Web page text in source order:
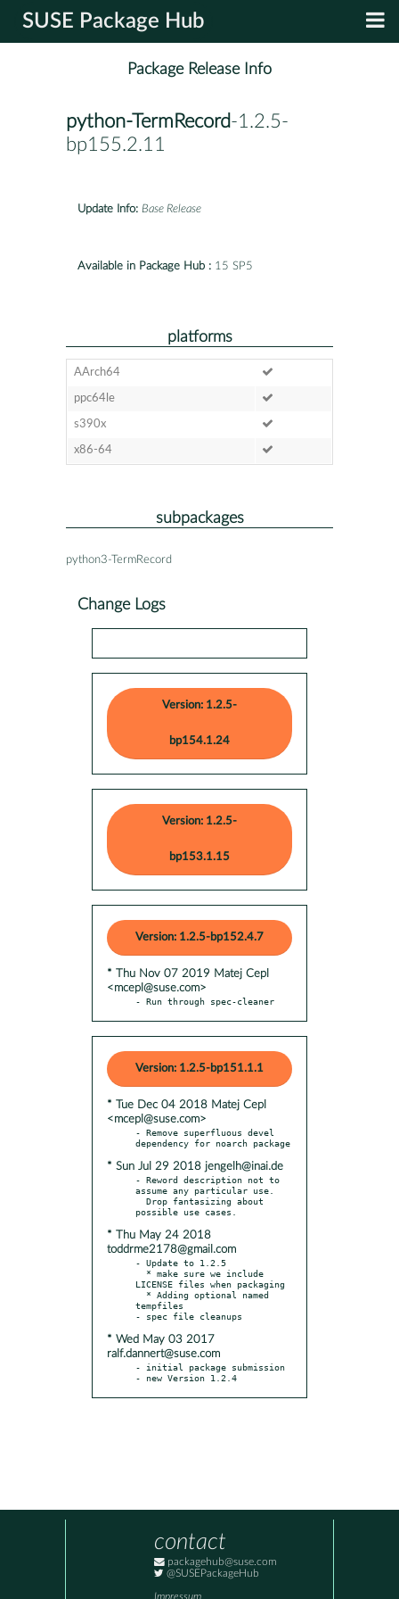
SUSE Package Hub
Package Release Info
python-TermRecord-1.2.5-
bp155.2.11
Update Info: Base Release
Available in Package Hub : 15 SP5
platforms
AArch64
ppc64le
s390x
x86-64
subpackages
python3-TermRecord
Change Logs
Version: 1.2.5-
bp154.1.24
Version: 1.2.5-
bp153.1.15
Version: 1.2.5-bp152.4.7
* Thu Nov 07 2019 Matej Cepl
<mcepl@suse.com>
- Run through spec-cleaner
Version: 1.2.5-bp151.1.1
* Tue Dec 04 2018 Matej Cepl
<mcepl@suse.com>
- Remove superfluous devel
* Sun Jul 29 2018 jengelh@inai.de
- Reword description not to
assume any particular use.
* Thu May 24 2018
toddrme2178@gmail.com
- Update to 1.2.5
LICENSE files when packaging
tempfiles
* Wed May 03 2017
ralf.dannert@suse.com
- initial package submission
- new Version 1.2.4
contact
packagehub@suse.com
@SUSEPackageHub